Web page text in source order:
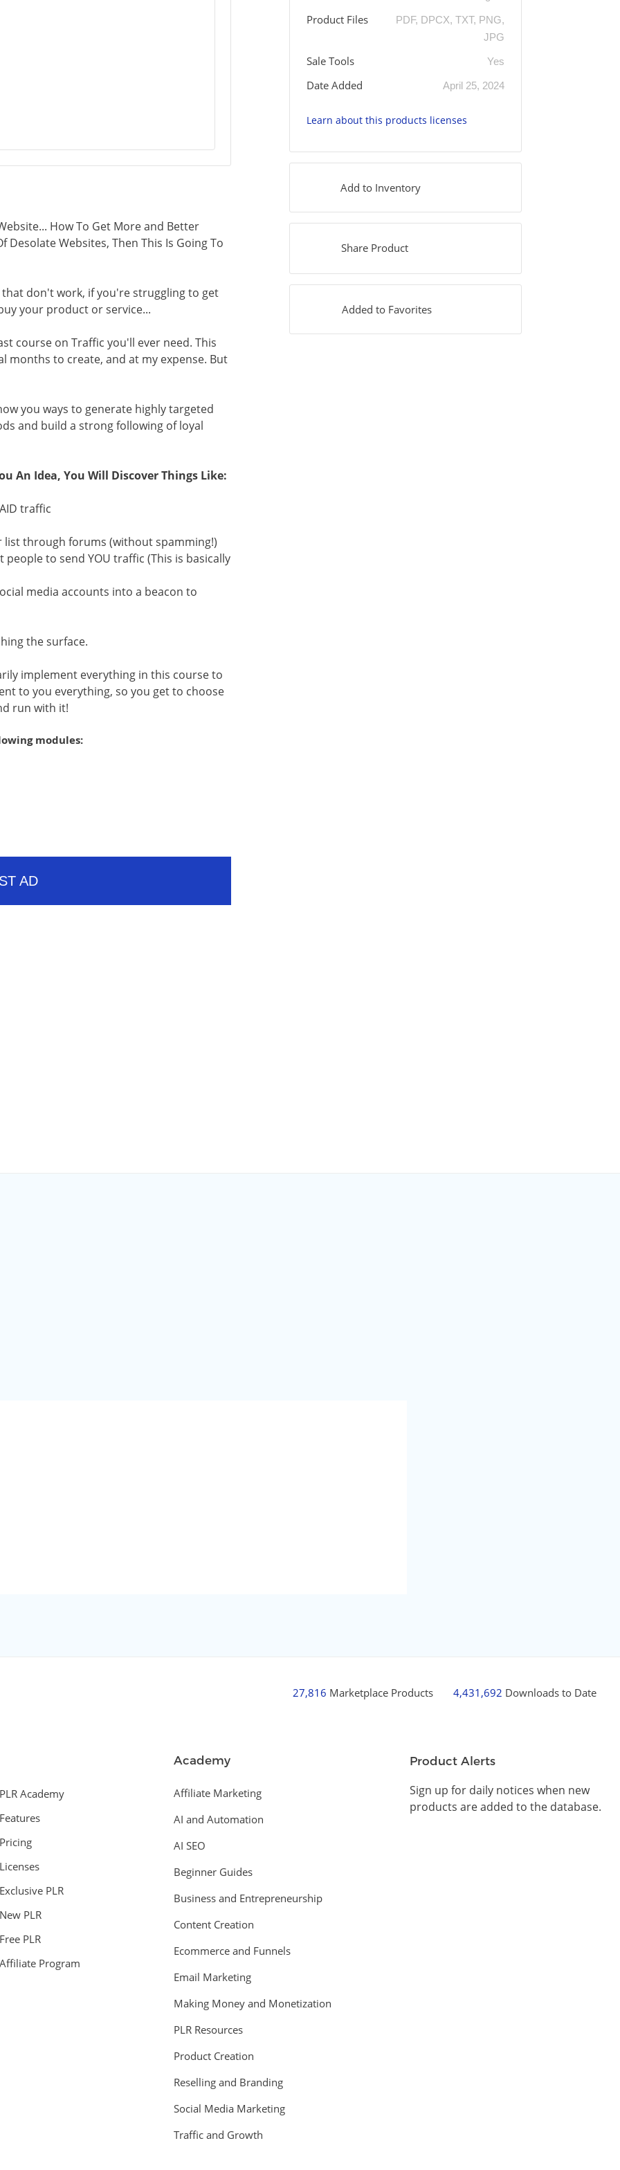
How To Get More and Better
Desolate Websites, Then This Is Going To
don't work, if you're struggling to get
your product or service...
course on Traffic you'll ever need. This
months to create, and at my expense. But
you ways to generate highly targeted
and build a strong following of loyal
An Idea, You Will Discover Things Like:
traffic
through forums (without spamming!)
to send YOU traffic (This is basically
media accounts into a beacon to
the surface.
implement everything in this course to
to you everything, so you get to choose
run with it!
modules:
AD
Product Files
PDF, DPCX, TXT, PNG,
JPG
Sale Tools Yes
Date Added April 25, 2024
Learn about this products licenses
Add to Inventory
Share Product
Added to Favorites
27,816 Marketplace Products 4,431,692 Downloads to Date
PLR Academy
Features
Pricing
Licenses
Exclusive PLR
New PLR
Free PLR
Affiliate Program
Academy
Affiliate Marketing
AI and Automation
AI SEO
Beginner Guides
Business and Entrepreneurship
Content Creation
Ecommerce and Funnels
Email Marketing
Making Money and Monetization
PLR Resources
Product Creation
Reselling and Branding
Social Media Marketing
Traffic and Growth
Product Alerts
Sign up for daily notices when new
products are added to the database.